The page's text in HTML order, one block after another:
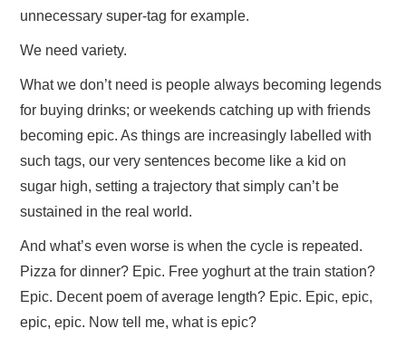
unnecessary super-tag for example.
We need variety.
What we don’t need is people always becoming legends
for buying drinks; or weekends catching up with friends
becoming epic. As things are increasingly labelled with
such tags, our very sentences become like a kid on
sugar high, setting a trajectory that simply can’t be
sustained in the real world.
And what’s even worse is when the cycle is repeated.
Pizza for dinner? Epic. Free yoghurt at the train station?
Epic. Decent poem of average length? Epic. Epic, epic,
epic, epic. Now tell me, what is epic?